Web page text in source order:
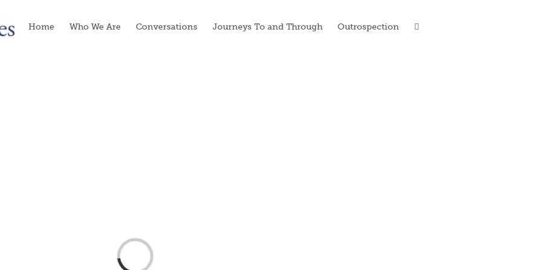
Home Who We Are Conversations Journeys To and Through Outrospection
Loading...